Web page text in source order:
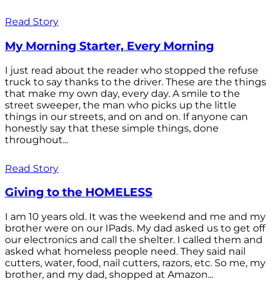
Read Story
My Morning Starter, Every Morning
I just read about the reader who stopped the refuse
truck to say thanks to the driver. These are the things
that make my own day, every day. A smile to the
street sweeper, the man who picks up the little
things in our streets, and on and on. If anyone can
honestly say that these simple things, done
throughout...
Read Story
Giving to the HOMELESS
I am 10 years old. It was the weekend and me and my
brother were on our IPads. My dad asked us to get off
our electronics and call the shelter. I called them and
asked what homeless people need. They said nail
cutters, water, food, nail cutters, razors, etc. So me, my
brother, and my dad, shopped at Amazon...